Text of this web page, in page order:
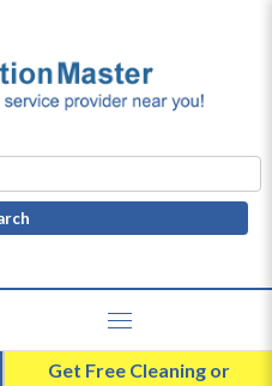
Search
for:
Get Free Cleaning or